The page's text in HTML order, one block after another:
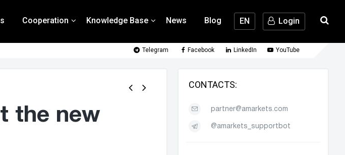
Cooperation Knowledge Base News Blog EN Login
Telegram Facebook LinkedIn YouTube
the new
CONTACTS:
partner@amarkets.com
@amarkets_supportbot